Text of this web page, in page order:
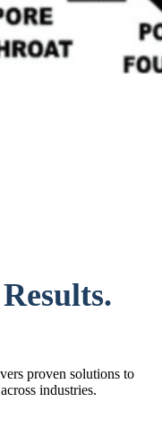
proven solutions to
industries.